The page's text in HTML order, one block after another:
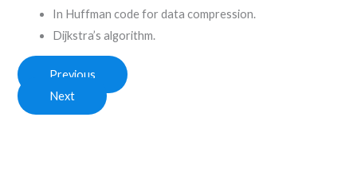
In Huffman code for data compression.
Dijkstra’s algorithm.
Previous
Next